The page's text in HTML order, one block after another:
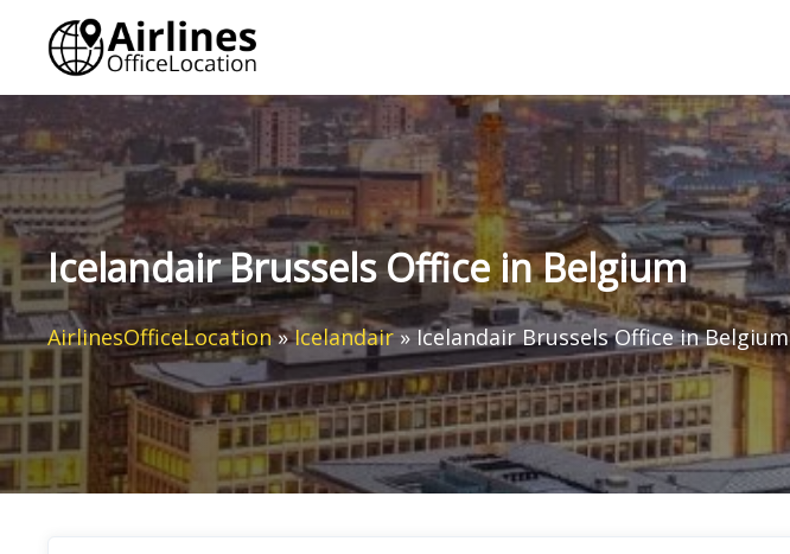
content
Icelandair Brussels Office in Belgium
AirlinesOfficeLocation»Icelandair»Icelandair Brussels Office in Belgium